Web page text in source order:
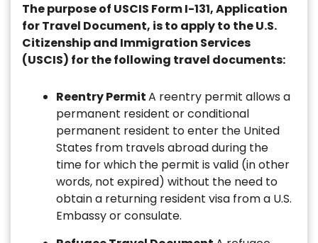
The purpose of USCIS Form I-131, Application
for Travel Document, is to apply to the U.S.
Citizenship and Immigration Services
(USCIS) for the following travel documents:
Reentry PermitA reentry permit allows a
permanent resident or conditional
permanent resident to enter the United
States from travels abroad during the
time for which the permit is valid (in other
words, not expired) without the need to
obtain a returning resident visa from a U.S.
Embassy or consulate.